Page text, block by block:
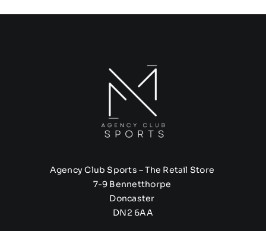
Agency Club Sports – The Retail Store
7-9 Bennetthorpe
Doncaster
DN2 6AA